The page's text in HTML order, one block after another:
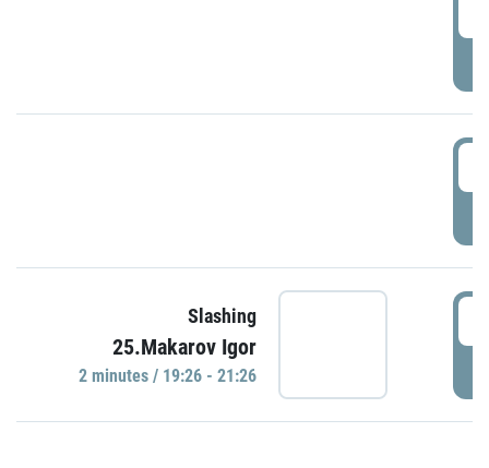
Slashing
25.Makarov Igor
2 minutes / 19:26 - 21:26